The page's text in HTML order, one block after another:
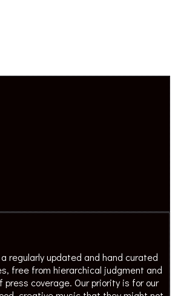
regularly updated and hand curated
free from hierarchical judgment and
press coverage. Our priority is for our